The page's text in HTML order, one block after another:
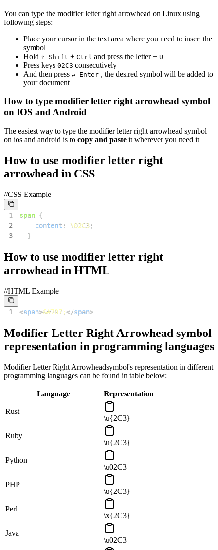
You can type the modifier letter right arrowhead on Linux using
following steps:
Place your cursor in the text area where you need to insert the
symbol
Hold ⇧ Shift + Ctrl and press the letter + U
Press keys 02C3 consecutively
And then press ↵ Enter , the desired symbol will be added to
your document
How to type modifier letter right arrowhead symbol
on IOS and Android
The easiest way to type the modifier letter right arrowhead symbol
on ios and android is to copy and paste it wherever you need it.
How to use modifier letter right
arrowhead in CSS
//CSS Example
1 span {
2
content : \02C3;
3
}
How to use modifier letter right
arrowhead in HTML
//HTML Example
1 <span>&#707;</span>
Modifier Letter Right Arrowhead symbol
representation in programming languages
Modifier Letter Right Arrowheadsymbol's representation in different
programming languages can be found in table below:
Language Representation
Rust
\u{2C3}
Ruby
\u{2C3}
Python
\u02C3
PHP
\u{2C3}
Perl
\x{2C3}
Java
\u02C3